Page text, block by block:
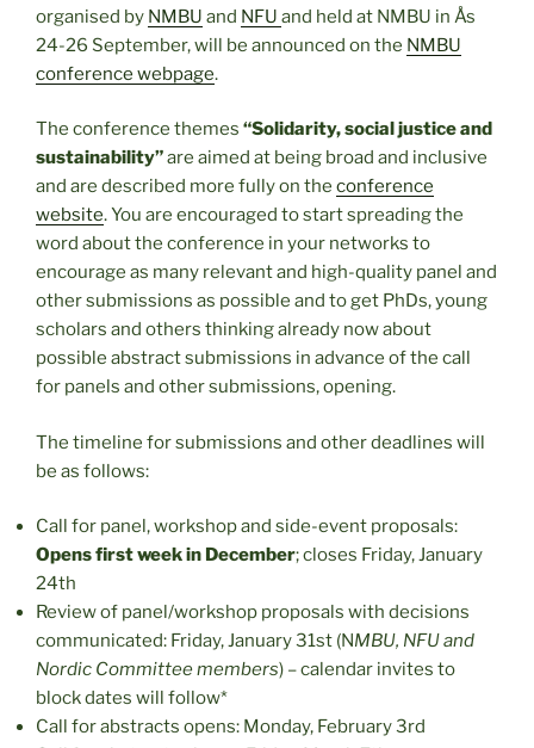
organised by NMBU and NFU and held at NMBU in Ås
24-26 September, will be announced on the NMBU
conference webpage.
The conference themes “Solidarity, social justice and
sustainability”are aimed at being broad and inclusive
and are described more fully on the conference
website. You are encouraged to start spreading the
word about the conference in your networks to
encourage as many relevant and high-quality panel and
other submissions as possible and to get PhDs, young
scholars and others thinking already now about
possible abstract submissions in advance of the call
for panels and other submissions, opening.
The timeline for submissions and other deadlines will
be as follows:
Call for panel, workshop and side-event proposals:
Opens first week in December; closes Friday, January
24th
Review of panel/workshop proposals with decisions
communicated: Friday, January 31st (NMBU, NFU and
Nordic Committee members) – calendar invites to
block dates will follow*
Call for abstracts opens: Monday, February 3rd